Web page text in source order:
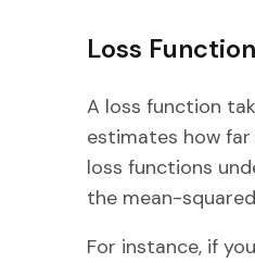
Loss
A loss function
estimates how
loss functions
the mean-
For instance, if